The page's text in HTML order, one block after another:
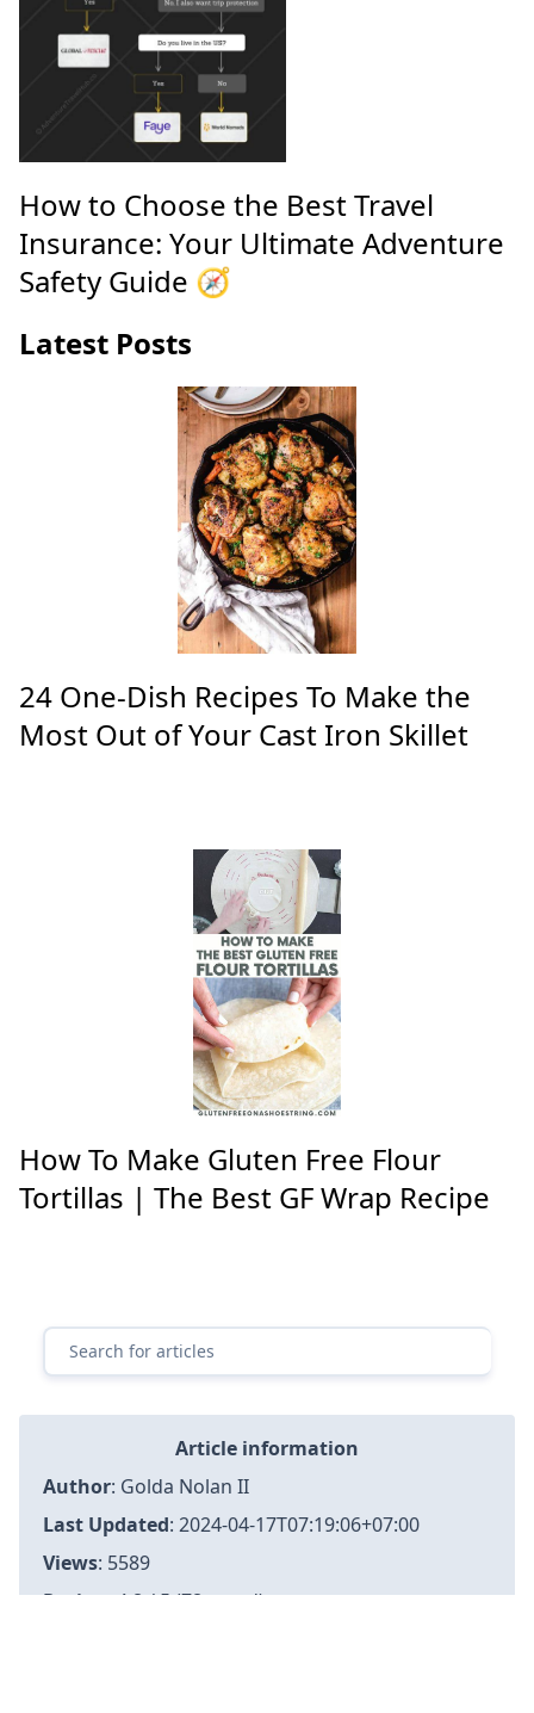
How to Choose the Best Travel
Insurance: Your Ultimate Adventure
Safety Guide 🧭
Latest Posts
24 One-Dish Recipes To Make the
Most Out of Your Cast Iron Skillet
How To Make Gluten Free Flour
Tortillas | The Best GF Wrap Recipe
Article information
Author: Golda Nolan II
Last Updated: 2024-04-17T07:19:06+07:00
Views: 5589
Rating: 4.8 / 5 (78 voted)